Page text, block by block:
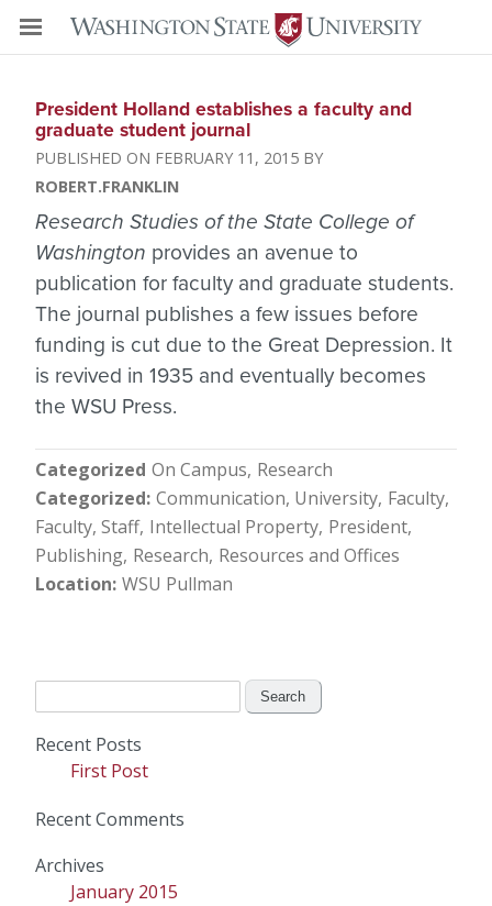
President Holland establishes a faculty and
graduate student journal
FEBRUARY 11, 2015
ROBERT.FRANKLIN
Research Studies of the State College of
Washington provides an avenue to
publication for faculty and graduate students.
The journal publishes a few issues before
funding is cut due to the Great Depression. It
is revived in 1935 and eventually becomes
the WSU Press.
Categorized On Campus Research
Categorized Communication, University Faculty
Faculty, Staff Intellectual Property President
Publishing Research Resources and Offices
Location WSU Pullman
Recent Posts
First Post
Recent Comments
Archives
January 2015